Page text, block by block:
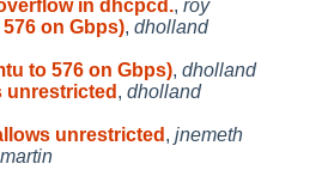
in dhcpcd., roy
on Gbps), dholland
to 576 on Gbps), dholland
unrestricted , dholland
unrestricted , jnemeth
martin